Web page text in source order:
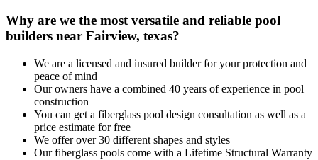
Why are we the most versatile and reliable pool
builders near Fairview, texas?
We are a licensed and insured builder for your protection and
peace of mind
Our owners have a combined 40 years of experience in pool
construction
You can get a fiberglass pool design consultation as well as a
price estimate for free
We offer over 30 different shapes and styles
Our fiberglass pools come with a Lifetime Structural Warranty